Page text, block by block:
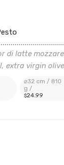
di latte
extra virgin
⌀32 cm / 810
g /
$24.99